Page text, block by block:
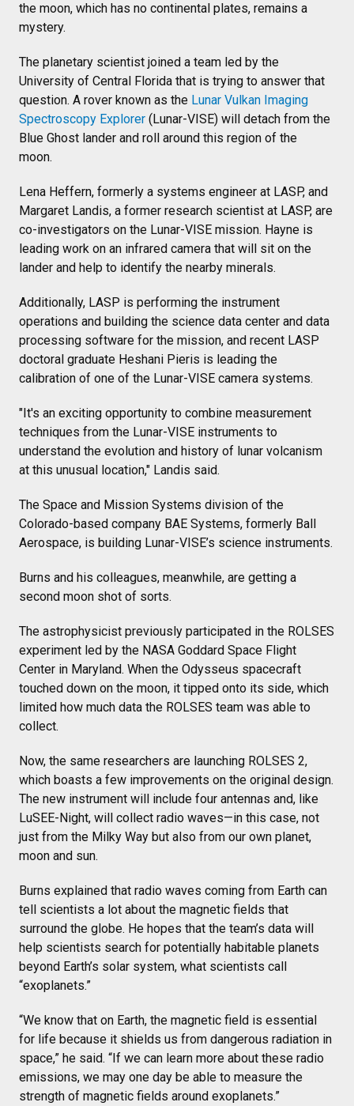
the moon, which has no continental plates, remains a
mystery.
The planetary scientist joined a team led by the
University of Central Florida that is trying to answer that
question. A rover known as the Lunar Vulkan Imaging
Spectroscopy Explorer (Lunar-VISE) will detach from the
Blue Ghost lander and roll around this region of the
moon.
Lena Heffern, formerly a systems engineer at LASP, and
Margaret Landis, a former research scientist at LASP, are
co-investigators on the Lunar-VISE mission. Hayne is
leading work on an infrared camera that will sit on the
lander and help to identify the nearby minerals.
Additionally, LASP is performing the instrument
operations and building the science data center and data
processing software for the mission, and recent LASP
doctoral graduate Heshani Pieris is leading the
calibration of one of the Lunar-VISE camera systems.
"It's an exciting opportunity to combine measurement
techniques from the Lunar-VISE instruments to
understand the evolution and history of lunar volcanism
at this unusual location," Landis said.
The Space and Mission Systems division of the
Colorado-based company BAE Systems, formerly Ball
Aerospace, is building Lunar-VISE’s science instruments.
Burns and his colleagues, meanwhile, are getting a
second moon shot of sorts.
The astrophysicist previously participated in the ROLSES
experiment led by the NASA Goddard Space Flight
Center in Maryland. When the Odysseus spacecraft
touched down on the moon, it tipped onto its side, which
limited how much data the ROLSES team was able to
collect.
Now, the same researchers are launching ROLSES 2,
which boasts a few improvements on the original design.
The new instrument will include four antennas and, like
LuSEE-Night, will collect radio waves—in this case, not
just from the Milky Way but also from our own planet,
moon and sun.
Burns explained that radio waves coming from Earth can
tell scientists a lot about the magnetic fields that
surround the globe. He hopes that the team’s data will
help scientists search for potentially habitable planets
beyond Earth’s solar system, what scientists call
“exoplanets.”
“We know that on Earth, the magnetic field is essential
for life because it shields us from dangerous radiation in
space,” he said. “If we can learn more about these radio
emissions, we may one day be able to measure the
strength of magnetic fields around exoplanets.”